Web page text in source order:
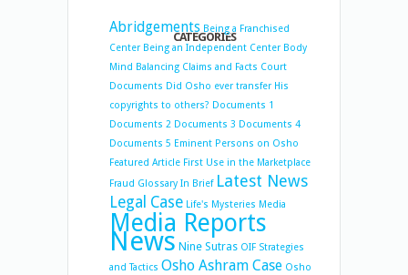
CATEGORIES
Abridgements Being a Franchised
Center Being an Independent Center Body
Mind Balancing Claims and Facts Court
Documents Did Osho ever transfer His
copyrights to others? Documents 1
Documents 2 Documents 3 Documents 4
Documents 5 Eminent Persons on Osho
Featured Article First Use in the Marketplace
Fraud Glossary In Brief Latest News
Legal Case Life's Mysteries Media
Media Reports
News Nine Sutras OIF Strategies
and Tactics Osho Ashram Case Osho